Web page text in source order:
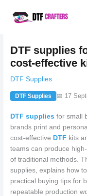
DTF supplies
cost-effective
DTF Supplies
DTF Supplies 📅 17
DTF supplies for small
brands print and
cost-effective DTF kits
teams can produce
of traditional methods.
supplies, explains how
practical buying tips for
repeatable production